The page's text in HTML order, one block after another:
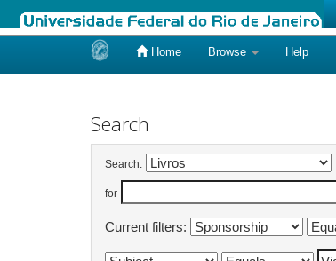
Home Browse Help
Search
Search:
for
Current filters: